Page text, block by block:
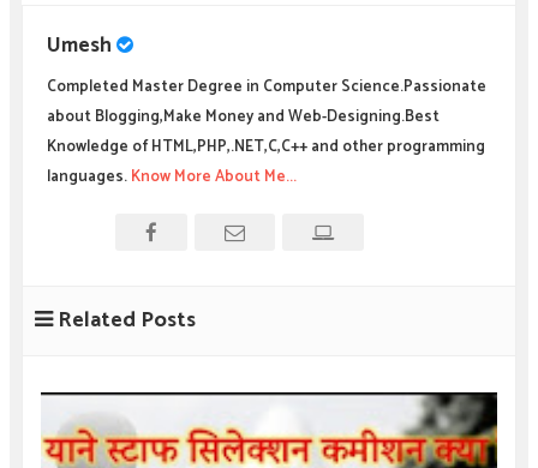
Umesh
Completed Master Degree in Computer Science.Passionate
about Blogging,Make Money and Web-Designing.Best
Knowledge of HTML,PHP,.NET,C,C++ and other programming
languages.Know More About Me...
Related Posts